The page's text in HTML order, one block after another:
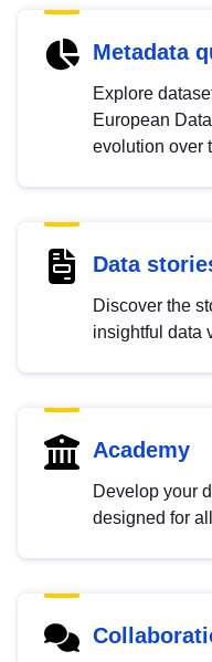
Metadata
Explore
European
evolution over
Data
Discover the
insightful data
Academy
Develop your
designed for